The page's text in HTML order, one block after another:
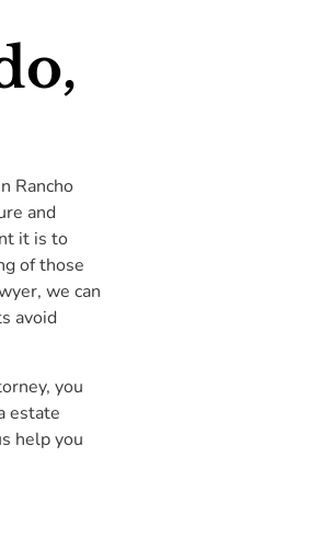
Rancho
and
it is to
of those
we can
avoid
you
estate
help you